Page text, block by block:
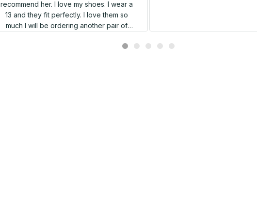
recommend her. I love my shoes. I wear a
13 and they fit perfectly. I love them so
much I will be ordering another pair of